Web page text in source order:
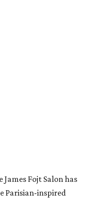
Fojt Salon has
Parisian-inspired